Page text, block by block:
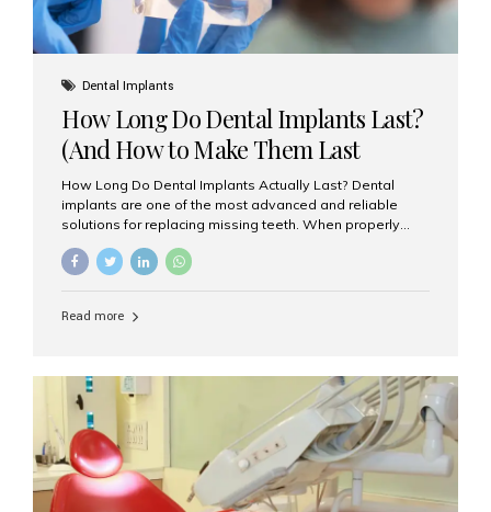
Dental Implants
How Long Do Dental Implants Last?
(And How to Make Them Last
Longer)
How Long Do Dental Implants Actually Last? Dental
implants are one of the most advanced and reliable
solutions for replacing missing teeth. When properly
placed and cared for, the titanium implant post — which
is inserted into the jawbone — can last a lifetime. The
Aesthetic Smiles India, our patients often ask, “Are
longevity also depends on several important factors.
Factors That Affect the Lifespan...
Read more